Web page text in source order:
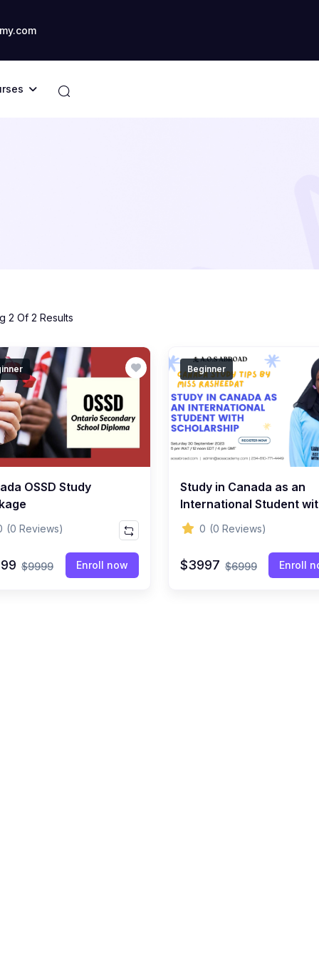
2 Of 2 Results
OSSD Study
(0 Reviews)
$9999 Enroll now
Beginner
Study in Canada as an
International Student
Scholarship Package
0 (0 Reviews)
$3997 $6999 Enroll